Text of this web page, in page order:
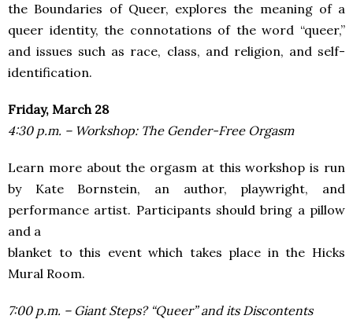
the Boundaries of Queer, explores the meaning of a
queer identity, the connotations of the word “queer,”
and issues such as race, class, and religion, and self-
identification.
Friday, March 28
4:30 p.m. – Workshop: The Gender-Free Orgasm
Learn more about the orgasm at this workshop is run
by Kate Bornstein, an author, playwright, and
performance artist. Participants should bring a pillow
and a
blanket to this event which takes place in the Hicks
Mural Room.
7:00 p.m. – Giant Steps? “Queer” and its Discontents